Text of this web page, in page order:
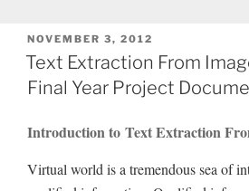
POSTED
ON
NOVEMBER 3, 2012
Text Extraction From
Final Year Project
Introduction to Text Extraction
Virtual world is a tremendous sea of